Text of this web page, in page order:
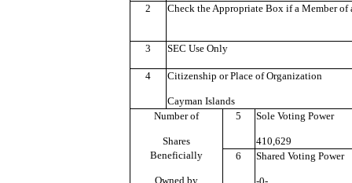
2
Check the Appropriate Box if a Member of
3 SEC Use Only
4 Citizenship or Place of Organization
Cayman Islands
Number of
Shares
5 Sole Voting Power
410,629
Beneficially
Owned by
6 Shared Voting Power